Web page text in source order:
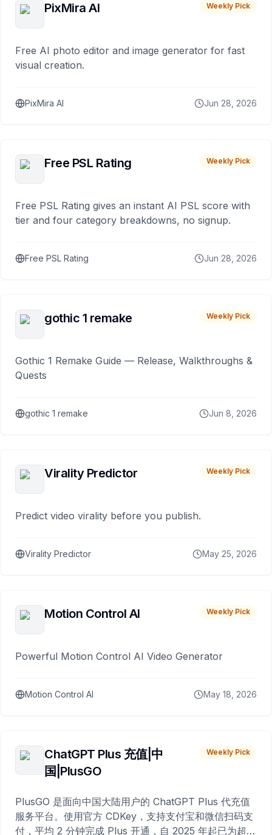
PixMira AI Weekly Pick
Free AI photo editor and image generator for fast
visual creation.
PixMira AI Jun 28, 2026
Free PSL Rating Weekly Pick
Free PSL Rating gives an instant AI PSL score with
tier and four category breakdowns, no signup.
Free PSL Rating Jun 28, 2026
gothic 1 remake Weekly Pick
Gothic 1 Remake Guide — Release, Walkthroughs &
Quests
gothic 1 remake Jun 8, 2026
Virality Predictor Weekly Pick
Predict video virality before you publish.
Virality Predictor May 25, 2026
Motion Control AI Weekly Pick
Powerful Motion Control AI Video Generator
Motion Control AI May 18, 2026
ChatGPT Plus 充值|中
国|PlusGO
Weekly Pick
PlusGO 是面向中国大陆用户的 ChatGPT Plus 代充值
服务平台。使用官方 CDKey，支持支付宝和微信扫码支
付，平均 2 分钟完成 Plus 开通，自 2025 年起已为超过